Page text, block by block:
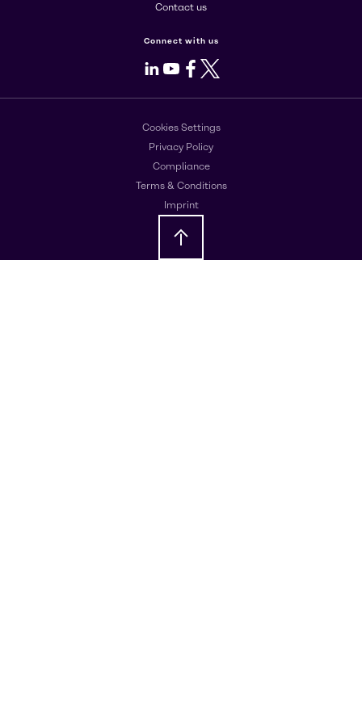
Contact us
Connect with us
LinkedIn
Youtube
Facebook
X
Cookies Settings
Privacy Policy
Compliance
Terms & Conditions
Imprint